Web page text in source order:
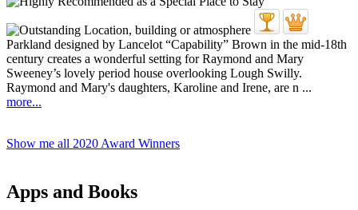
Parkland designed by Lancelot “Capability” Brown in the mid-18th
century creates a wonderful setting for Raymond and Mary
Sweeney’s lovely period house overlooking Lough Swilly.
Raymond and Mary's daughters, Karoline and Irene, are n ...
more...
Show me all 2020 Award Winners
Apps and Books